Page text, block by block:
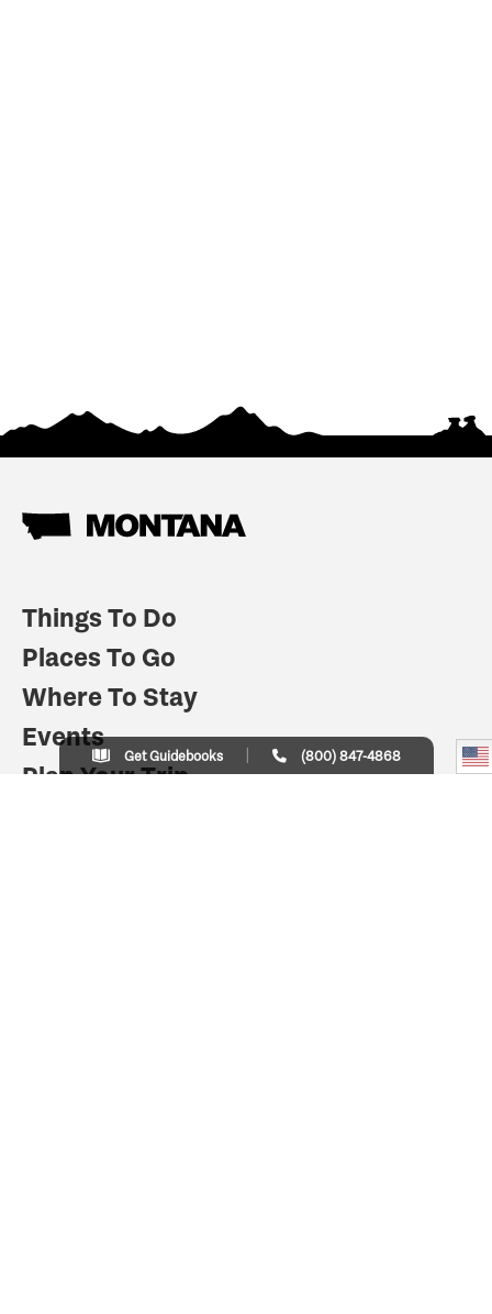
Things To Do
Places To Go
Where To Stay
Events
Plan Your Trip
Get Guidebooks (800) 847-4868